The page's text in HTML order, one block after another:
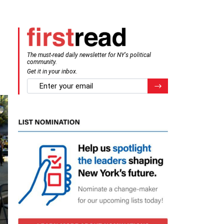
The must-read daily newsletter for NY's political
community.
Get it in your inbox.
email